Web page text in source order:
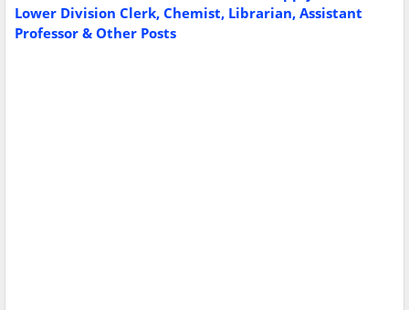
Lower Division Clerk, Chemist, Librarian, Assistant
Professor & Other Posts